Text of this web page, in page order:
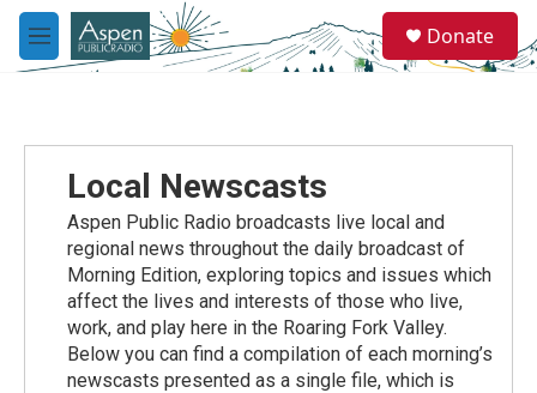
Skip to main content
M
e
e
a
Donate
Local Newscasts
Aspen Public Radio broadcasts live local and
regional news throughout the daily broadcast of
Morning Edition, exploring topics and issues which
affect the lives and interests of those who live,
work, and play here in the Roaring Fork Valley.
Below you can find a compilation of each morning’s
newscasts presented as a single file, which is